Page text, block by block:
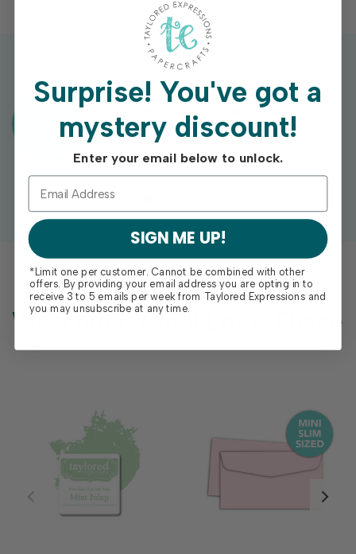
Exclusive Gift With Purchases Of
$100+
We Think You’ll Love These
Surprise!You've got a
mystery discount!
Enter your email below to unlock.
SIGN ME UP!
*Limit one per customer. Cannot be combined with other
offers. By providing your email address you are opting in to
receive 3 to 5 emails per week from Taylored Expressions and
you may unsubscribe at any time.